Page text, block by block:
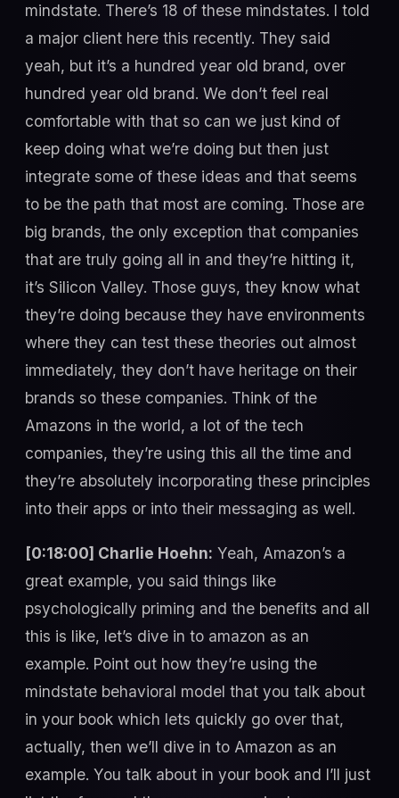
mindstate. There’s 18 of these mindstates. I told
a major client here this recently. They said
yeah, but it’s a hundred year old brand, over
hundred year old brand. We don’t feel real
comfortable with that so can we just kind of
keep doing what we’re doing but then just
integrate some of these ideas and that seems
to be the path that most are coming. Those are
big brands, the only exception that companies
that are truly going all in and they’re hitting it,
it’s Silicon Valley. Those guys, they know what
they’re doing because they have environments
where they can test these theories out almost
immediately, they don’t have heritage on their
brands so these companies. Think of the
Amazons in the world, a lot of the tech
companies, they’re using this all the time and
they’re absolutely incorporating these principles
into their apps or into their messaging as well.
[0:18:00] Charlie Hoehn: Yeah, Amazon’s a
great example, you said things like
psychologically priming and the benefits and all
this is like, let’s dive in to amazon as an
example. Point out how they’re using the
mindstate behavioral model that you talk about
in your book which lets quickly go over that,
actually, then we’ll dive in to Amazon as an
example. You talk about in your book and I’ll just